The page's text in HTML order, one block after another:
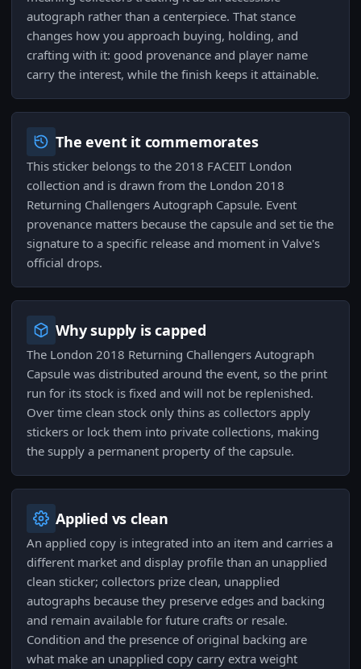
autograph rather than a centerpiece. That stance
changes how you approach buying, holding, and
crafting with it: good provenance and player name
carry the interest, while the finish keeps it attainable.
The event it commemorates
This sticker belongs to the 2018 FACEIT London
collection and is drawn from the London 2018
Returning Challengers Autograph Capsule. Event
provenance matters because the capsule and set tie the
signature to a specific release and moment in Valve's
official drops.
Why supply is capped
The London 2018 Returning Challengers Autograph
Capsule was distributed around the event, so the print
run for its stock is fixed and will not be replenished.
Over time clean stock only thins as collectors apply
stickers or lock them into private collections, making
the supply a permanent property of the capsule.
Applied vs clean
An applied copy is integrated into an item and carries a
different market and display profile than an unapplied
clean sticker; collectors prize clean, unapplied
autographs because they preserve edges and backing
and remain available for future crafts or resale.
Condition and the presence of original backing are
what make an unapplied copy carry extra weight